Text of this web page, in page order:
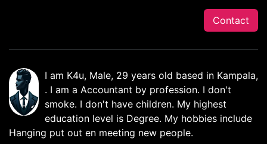
Contact
I am K4u, Male, 29 years old based in Kampala,
. I am a Accountant by profession. I don't
smoke. I don't have children. My highest
education level is Degree. My hobbies include
Hanging put out en meeting new people.